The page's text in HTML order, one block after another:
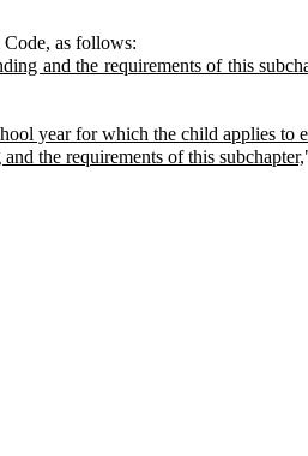
as follows:
and the requirements of this
year for which the child applies to
the requirements of this subchapter,